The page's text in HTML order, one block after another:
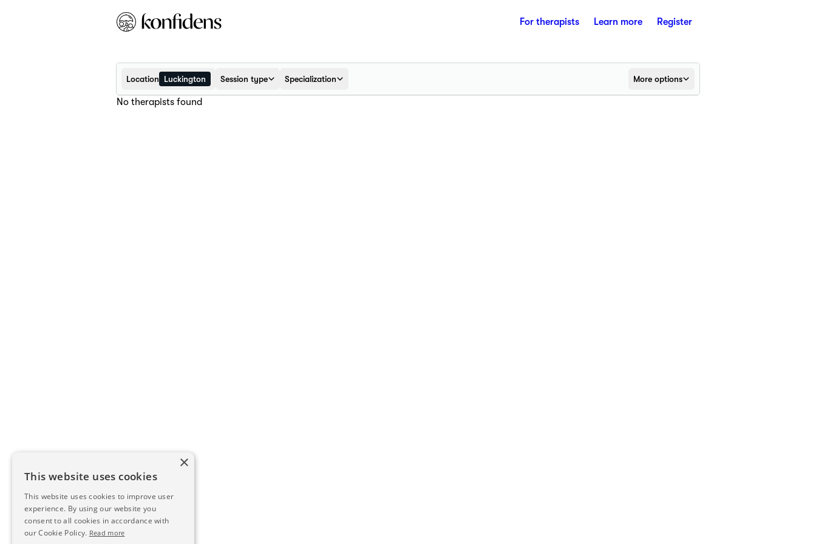
For therapists Learn more Register
Location Luckington Session type Specialization More options
No therapists found
×
This website uses cookies
This website uses cookies to improve user
experience. By using our website you
consent to all cookies in accordance with
our Cookie Policy. Read more